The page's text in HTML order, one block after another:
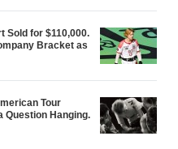
Sold for $110,000.
Bracket as
Tour
Question Hanging.